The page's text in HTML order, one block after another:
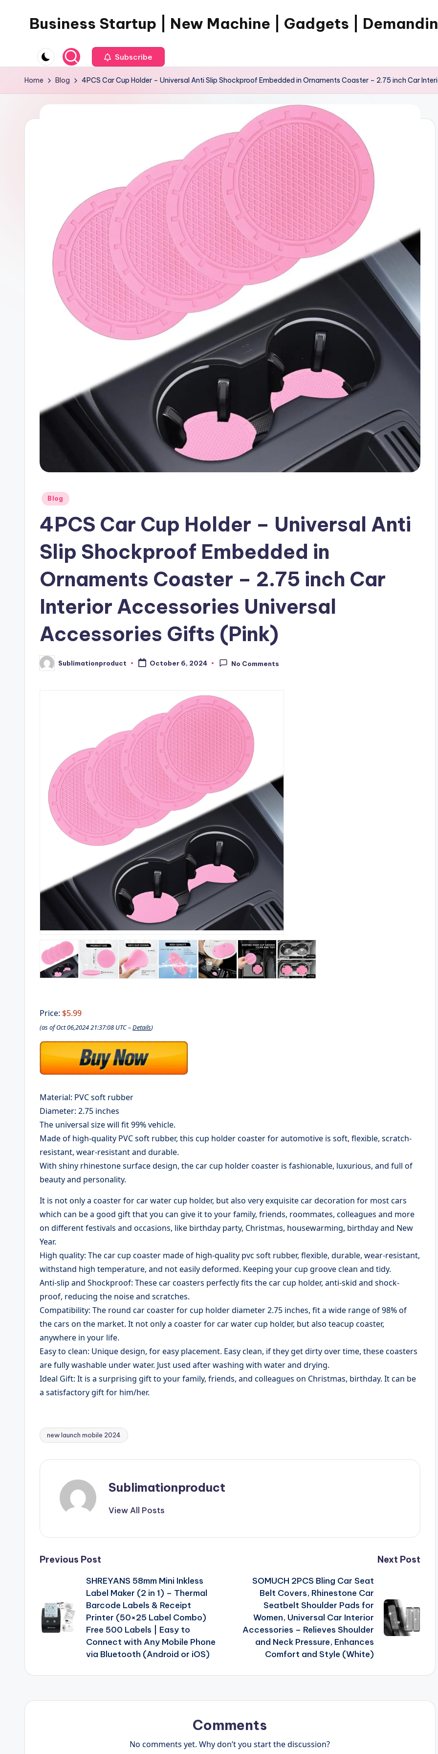
Business Startup | New Machine | Gadgets |
Subscribe
Home Blog 4PCS Car Cup Holder – Universal Anti Slip Shockproof Embedded in Ornaments Coaster – 2.75 inch Car
Posted
Blog
4PCS Car Cup Holder – Universal Anti
Slip Shockproof Embedded in
Ornaments Coaster – 2.75 inch Car
Interior Accessories Universal
Accessories Gifts (Pink)
Posted
by
Sublimationproduct October 6, 2024 No Comments
Price: $5.99
(as of Oct 06,2024 21:37:08 UTC –Details)
Material: PVC soft rubber
Diameter: 2.75 inches
The universal size will fit 99% vehicle.
Made of high-quality PVC soft rubber, this cup holder coaster for automotive is soft, flexible, scratch-
resistant, wear-resistant and durable.
With shiny rhinestone surface design, the car cup holder coaster is fashionable, luxurious, and full of
beauty and personality.
It is not only a coaster for car water cup holder, but also very exquisite car decoration for most cars
which can be a good gift that you can give it to your family, friends, roommates, colleagues and more
on different festivals and occasions, like birthday party, Christmas, housewarming, birthday and New
Year.
High quality: The car cup coaster made of high-quality pvc soft rubber, flexible, durable, wear-resistant,
withstand high temperature, and not easily deformed. Keeping your cup groove clean and tidy.
​Anti-slip and Shockproof: These car coasters perfectly fits the car cup holder, anti-skid and shock-
proof, reducing the noise and scratches.
​Compatibility: The round car coaster for cup holder diameter 2.75 inches, fit a wide range of 98% of
the cars on the market. It not only a coaster for car water cup holder, but also teacup coaster,
anywhere in your life.
Easy to clean: Unique design, for easy placement. Easy clean, if they get dirty over time, these coasters
are fully washable under water. Just used after washing with water and drying.
​Ideal Gift: It is a surprising gift to your family, friends, and colleagues on Christmas, birthday. It can be
a satisfactory gift for him/her.
Tags:
new launch mobile 2024
Sublimationproduct
View All Posts
Post
navigation
Previous Post
SHREYANS 58mm Mini Inkless
Label Maker (2 in 1) – Thermal
Barcode Labels & Receipt
Printer (50×25 Label Combo)
Free 500 Labels | Easy to
Connect with Any Mobile Phone
via Bluetooth (Android or iOS)
Next Post
SOMUCH 2PCS Bling Car Seat
Belt Covers, Rhinestone Car
Seatbelt Shoulder Pads for
Women, Universal Car Interior
Accessories – Relieves Shoulder
and Neck Pressure, Enhances
Comfort and Style (White)
Comments
No comments yet. Why don’t you start the discussion?